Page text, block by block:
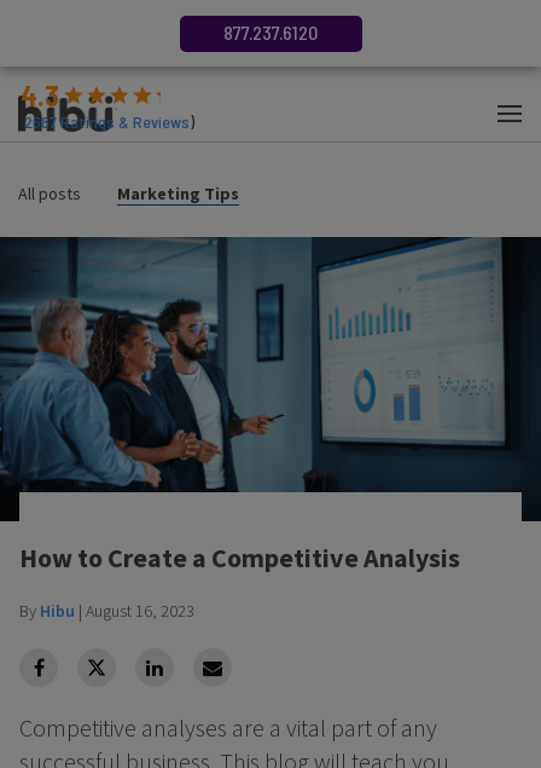
4.3
2687Ratings & Reviews)
877.237.6120
All posts Marketing Tips
How to Create a Competitive Analysis
By Hibu | August 16, 2023
facebookTwitterLinkedinLinkedin
Competitive analyses are a vital part of any
successful business. This blog will teach you